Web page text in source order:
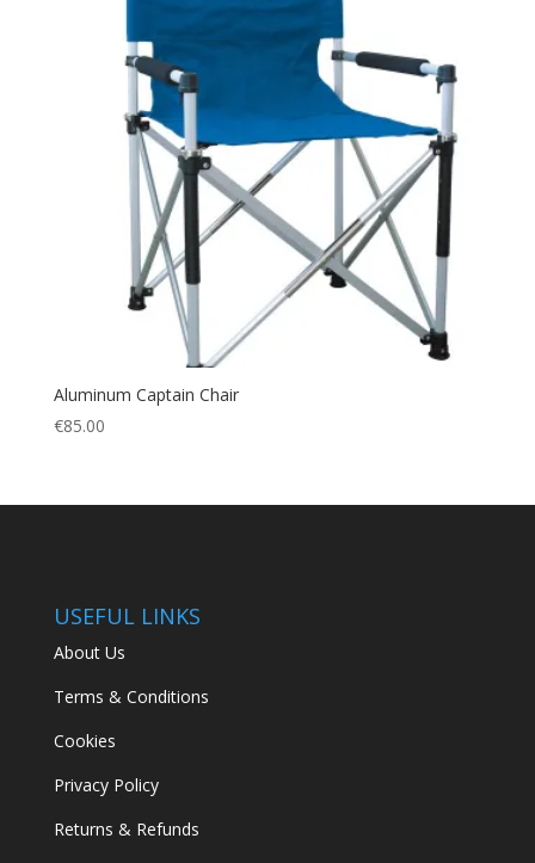
Aluminum Captain Chair
€85.00
USEFUL LINKS
About Us
Terms & Conditions
Cookies
Privacy Policy
Returns & Refunds